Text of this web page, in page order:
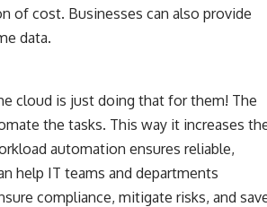
of cost. Businesses can also provide
data.
cloud is just doing that for them! The
the tasks. This way it increases
automation ensures reliable,
help IT teams and departments
compliance, mitigate risks, and